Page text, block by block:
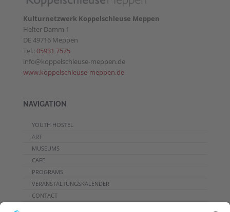
Kulturnetzwerk Koppelschleuse Meppen
Helter Damm 1
DE 49716 Meppen
Tel.: 05931 7575
info@koppelschleuse-meppen.de
www.koppelschleuse-meppen.de
NAVIGATION
YOUTH HOSTEL
ART
MUSEUMS
CAFE
PROGRAMS
VERANSTALTUNGSKALENDER
CONTACT